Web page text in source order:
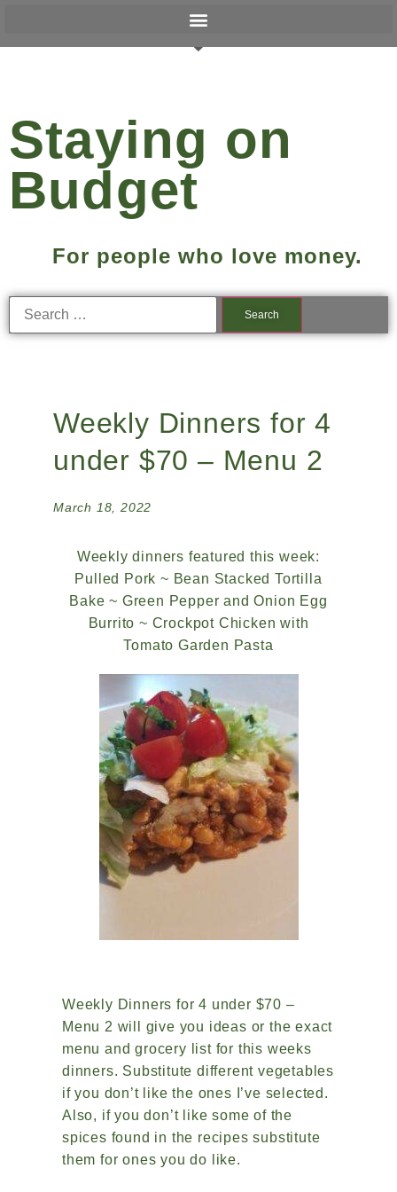
Staying on
Budget
For people who love money.
Weekly Dinners for 4
under $70 – Menu 2
March 18, 2022
Weekly dinners featured this week:
Pulled Pork ~ Bean Stacked Tortilla
Bake ~ Green Pepper and Onion Egg
Burrito ~ Crockpot Chicken with
Tomato Garden Pasta
Weekly Dinners for 4 under $70 –
Menu 2 will give you ideas or the exact
menu and grocery list for this weeks
dinners. Substitute different vegetables
if you don’t like the ones I’ve selected.
Also, if you don’t like some of the
spices found in the recipes substitute
them for ones you do like.